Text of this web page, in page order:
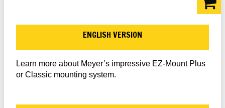
ENGLISH VERSION
Learn more about Meyer’s impressive EZ-Mount Plus
or Classic mounting system.